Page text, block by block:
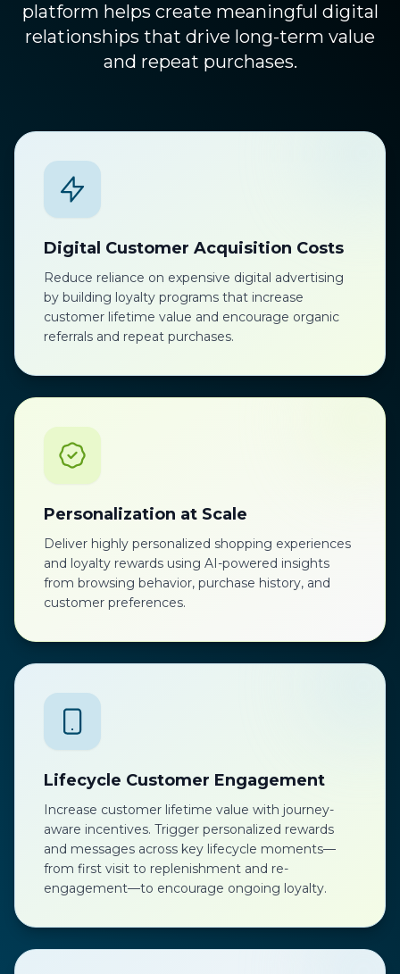
platform helps create meaningful digital
relationships that drive long-term value
and repeat purchases.
Digital Customer Acquisition Costs
Reduce reliance on expensive digital advertising
by building loyalty programs that increase
customer lifetime value and encourage organic
referrals and repeat purchases.
Personalization at Scale
Deliver highly personalized shopping experiences
and loyalty rewards using AI-powered insights
from browsing behavior, purchase history, and
customer preferences.
Lifecycle Customer Engagement
Increase customer lifetime value with journey-
aware incentives. Trigger personalized rewards
and messages across key lifecycle moments—
from first visit to replenishment and re-
engagement—to encourage ongoing loyalty.